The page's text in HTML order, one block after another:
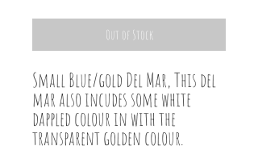
Out of Stock
Small Blue/gold Del Mar, This del
mar also incudes some white
dappled colour in with the
transparent golden colour.